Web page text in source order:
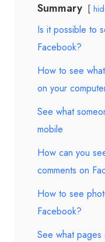
Summary
Is it possible to
Facebook?
How to see
on your
See what
mobile
How can you
comments on
How to see
Facebook?
See what